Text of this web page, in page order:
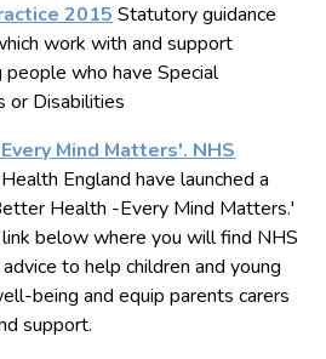
2015Statutory guidance
work with and support
people who have Special
or Disabilities
Mind Matters'. NHS
England have launched a
Health -Every Mind Matters.'
below where you will find NHS
to help children and young
being and equip parents carers
support.